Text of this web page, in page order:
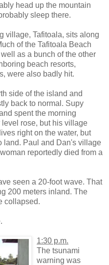
head up the mountain
sleep there.
village, Tafitoala, sits along
of the Tafitoala Beach
as a bunch of the other
beach resorts,
were also badly hit.
side of the island and
back to normal. Supy
spent the morning
level rose, but his village
right on the water, but
land. Paul and Dan's village
reportedly died from a
seen a 20-foot wave. That
200 meters inland. The
collapsed.
1:30 p.m.
The tsunami
warning was